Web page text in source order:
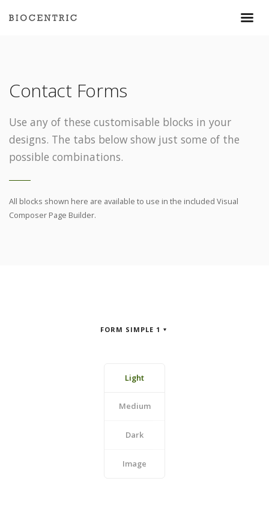
Contact Forms
Use any of these customisable blocks in your
designs. The tabs below show just some of the
possible combinations.
All blocks shown here are available to use in the included Visual
Composer Page Builder.
FORM SIMPLE 1
Light
Medium
Dark
Image